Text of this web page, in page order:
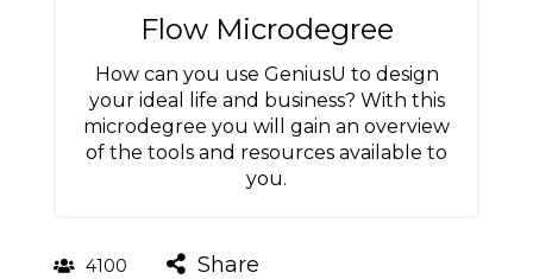
Flow Microdegree
How can you use GeniusU to design
your ideal life and business? With this
microdegree you will gain an overview
of the tools and resources available to
you.
4100 Share